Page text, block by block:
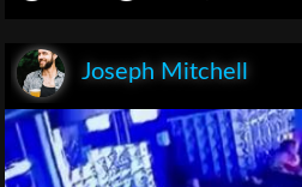
Joseph Mitchell